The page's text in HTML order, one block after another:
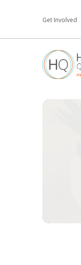
Get Involved